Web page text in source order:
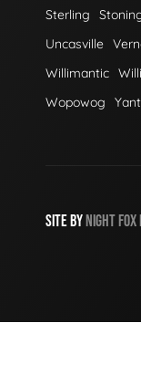
Sterling
Uncasville
Willimantic
Wopowog
SITE BY NIGHT FOX